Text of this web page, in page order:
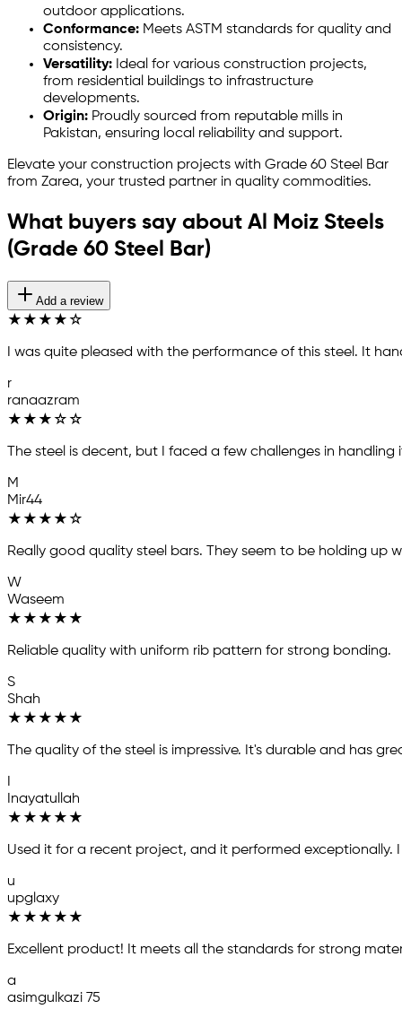
outdoor applications.
Conformance: Meets ASTM standards for quality and
consistency.
Versatility: Ideal for various construction projects,
from residential buildings to infrastructure
developments.
Origin: Proudly sourced from reputable mills in
Pakistan, ensuring local reliability and support.
Elevate your construction projects with Grade 60 Steel Bar
from Zarea, your trusted partner in quality commodities.
What buyers say about Al Moiz Steels
(Grade 60 Steel Bar)
Add a review
★ ★ ★ ★ ☆
I was quite pleased with the performance of this steel. It
r
ranaazram
★ ★ ★ ☆ ☆
The steel is decent, but I faced a few challenges in
M
Mir44
★ ★ ★ ★ ☆
Really good quality steel bars. They seem to be holding up
W
Waseem
★ ★ ★ ★ ★
Reliable quality with uniform rib pattern for strong bonding.
S
Shah
★ ★ ★ ★ ★
The quality of the steel is impressive. It's durable and has
Inayatullah
★ ★ ★ ★ ★
Used it for a recent project, and it performed exceptionally.
u
upglaxy
★ ★ ★ ★ ★
Excellent product! It meets all the standards for strong
a
asimgulkazi 75